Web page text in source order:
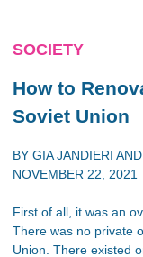
SOCIETY
How to
Soviet Union
BY GIA JANDIERI AND
NOVEMBER 22, 2021
First of all, it was an
There was no private
Union. There existed